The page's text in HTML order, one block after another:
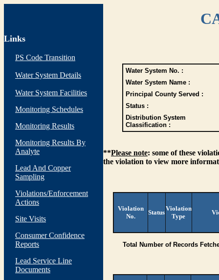
Links
PS Code Transition
Water System Details
Water System Facilities
Monitoring Schedules
Monitoring Results
Monitoring Results By
Analyte
Lead And Copper
Sampling
Violations/Enforcement
Actions
Site Visits
Consumer Confidence
Reports
Lead Service Line
Documents
Water System No. :
Water System Name :
Principal County Served :
Status :
Distribution System
Classification :
**Please note: some of these
the violation to view more
Violation
No.
Status
Violation
Type
Total Number of Records